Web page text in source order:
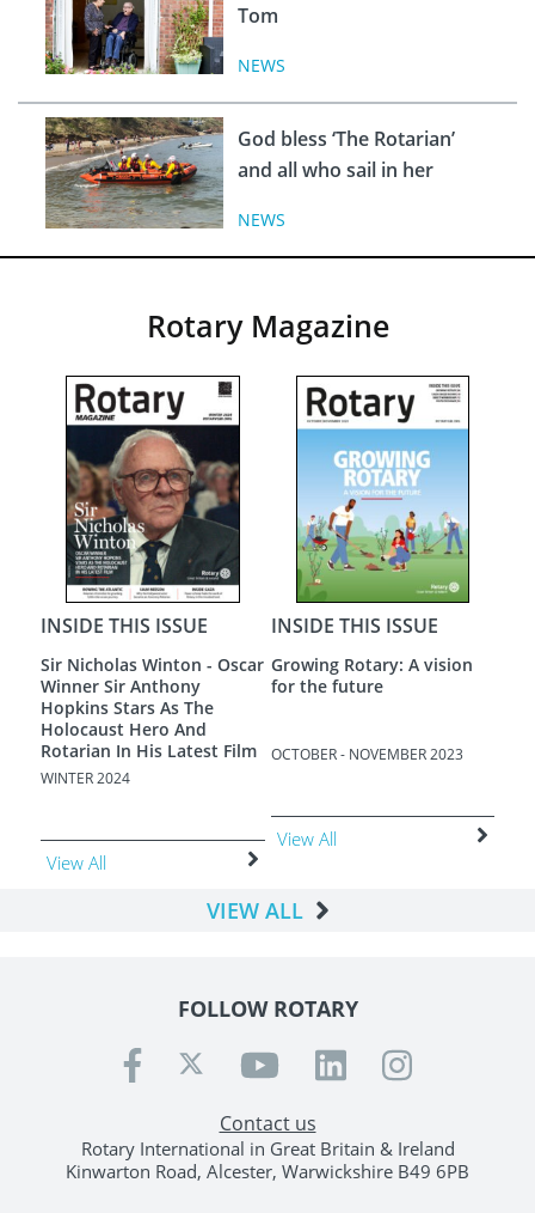
Tom
NEWS
God bless ‘The Rotarian’
and all who sail in her
NEWS
Rotary Magazine
A vision
2023
INSIDE THIS ISSUE
A New Dawn
AUGUST - SEPTEMBER 2023
View All
INSIDE THIS ISSUE
Loneliness - The Most
Terrible Poverty
JUNE - JULY 2023
VIEW ALL
FOLLOW ROTARY
Contact us
Rotary International in Great Britain & Ireland
Kinwarton Road, Alcester, Warwickshire B49 6PB